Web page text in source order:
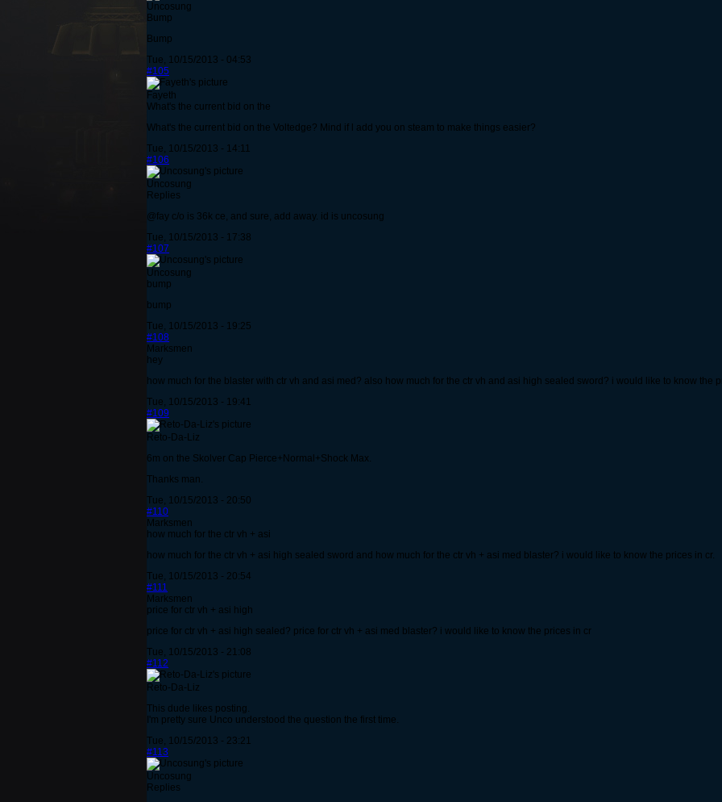
Uncosung
Bump
Bump
Tue, 10/15/2013 - 04:53
#105
Fayeth
What's the current bid on the
What's the current bid on the Voltedge? Mind if l add you on steam to make things easier?
Tue, 10/15/2013 - 14:11
#106
Uncosung
Replies
@fay c/o is 36k ce, and sure, add away. id is uncosung
Tue, 10/15/2013 - 17:38
#107
Uncosung
bump
bump
Tue, 10/15/2013 - 19:25
#108
Marksmen
hey
how much for the blaster with ctr vh and asi med? also how much for the ctr vh and asi high sealed sword? i would like to know the
Tue, 10/15/2013 - 19:41
#109
Reto-Da-Liz
6m on the Skolver Cap Pierce+Normal+Shock Max.
Thanks man.
Tue, 10/15/2013 - 20:50
#110
Marksmen
how much for the ctr vh + asi
how much for the ctr vh + asi high sealed sword and how much for the ctr vh + asi med blaster? i would like to know the prices in cr.
Tue, 10/15/2013 - 20:54
#111
Marksmen
price for ctr vh + asi high
price for ctr vh + asi high sealed? price for ctr vh + asi med blaster? i would like to know the prices in cr
Tue, 10/15/2013 - 21:08
#112
Reto-Da-Liz
This dude likes posting.
I'm pretty sure Unco understood the question the first time.
Tue, 10/15/2013 - 23:21
#113
Uncosung
Replies